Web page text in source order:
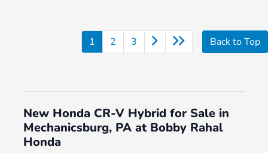
1 2 3 Back to Top
New Honda CR-V Hybrid for Sale in
Mechanicsburg, PA at Bobby Rahal
Honda